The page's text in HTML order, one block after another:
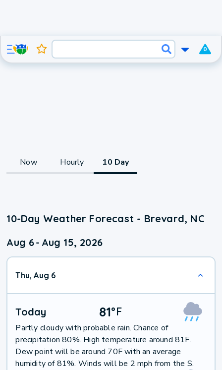
0
Now Hourly 10 Day
10-Day Weather Forecast - Brevard, NC
Aug 6- Aug 15, 2026
Thu, Aug 6
Today 81°F
Partly cloudy with probable rain. Chance of
precipitation 80%. High temperature around 81F.
Dew point will be around 70F with an average
humidity of 81%. Winds will be 2 mph from the S.